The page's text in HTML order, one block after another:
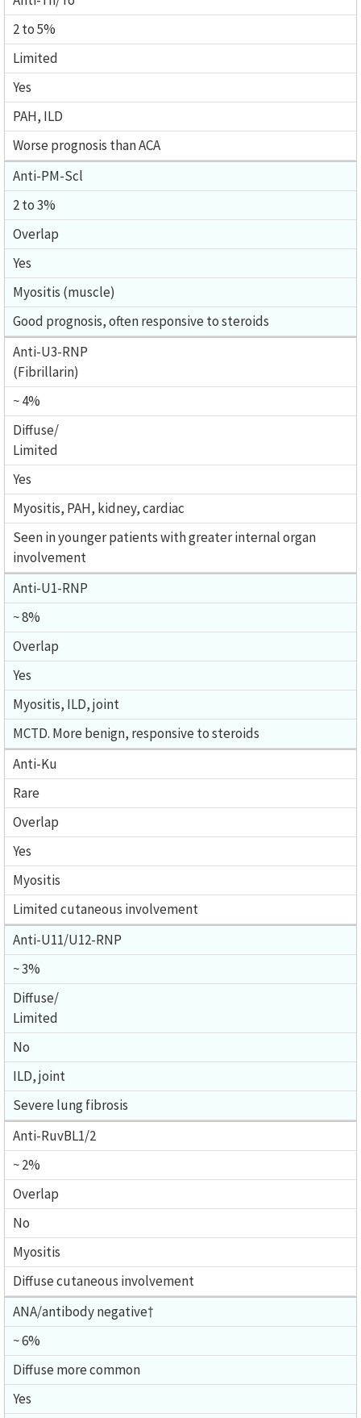
2 to 5%
Limited
Yes
PAH, ILD
Worse prognosis than ACA
Anti-PM-Scl
2 to 3%
Overlap
Yes
Myositis (muscle)
Good prognosis, often responsive to steroids
Anti-U3-RNP
(Fibrillarin)
~ 4%
Diffuse/
Limited
Yes
Myositis, PAH, kidney, cardiac
Seen in younger patients with greater internal organ
involvement
Anti-U1-RNP
~ 8%
Overlap
Yes
Myositis, ILD, joint
MCTD. More benign, responsive to steroids
Anti-Ku
Rare
Overlap
Yes
Myositis
Limited cutaneous involvement
Anti-U11/U12-RNP
~ 3%
Diffuse/
Limited
No
ILD, joint
Severe lung fibrosis
Anti-RuvBL1/2
~ 2%
Overlap
No
Myositis
Diffuse cutaneous involvement
ANA/antibody negative†
~ 6%
Diffuse more common
Yes